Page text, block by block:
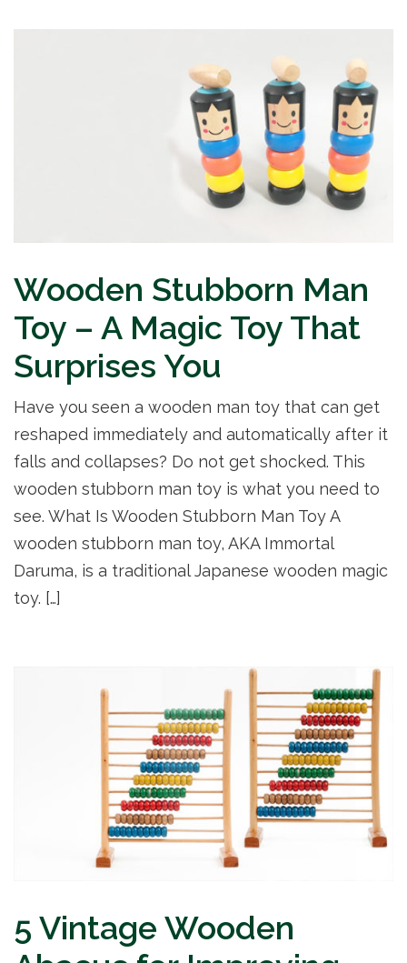
Wooden Stubborn Man
Toy – A Magic Toy That
Surprises You
Have you seen a wooden man toy that can get
reshaped immediately and automatically after it
falls and collapses? Do not get shocked. This
wooden stubborn man toy is what you need to
see. What Is Wooden Stubborn Man Toy A
wooden stubborn man toy, AKA Immortal
Daruma, is a traditional Japanese wooden magic
toy. […]
5 Vintage Wooden